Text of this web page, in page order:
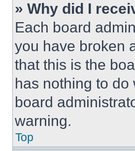
» Why did I
Each board
you have broken
that this is the
has nothing to
board
warning.
Top